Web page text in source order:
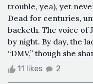
trouble, yea), yet
Dead for centuries,
backeth. The voice of
by night. By day, the
“DMV,” though she
11 likes 2